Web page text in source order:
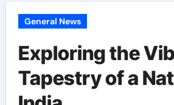
General News
Exploring the
Tapestry of a